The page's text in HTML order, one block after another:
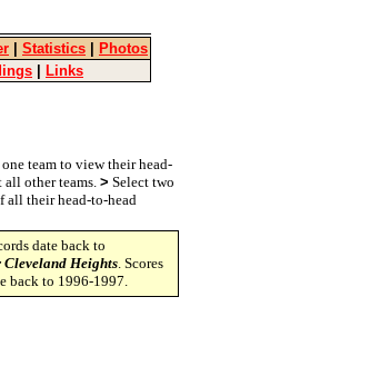
Statistics
Photos
Links
team to view their head-
all other teams.> Select two
all their head-to-head
date back to
Cleveland Heights. Scores
back to 1996-1997.